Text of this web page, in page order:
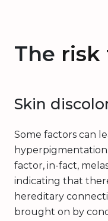
The risk
Skin
Some factors can
factor, in-fact,
indicating that
hereditary
brought on by